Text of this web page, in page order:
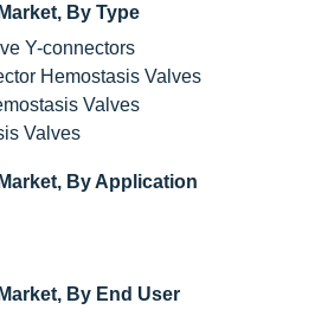
By Type
Y-connectors
Hemostasis Valves
Valves
Valves
By Application
By End User